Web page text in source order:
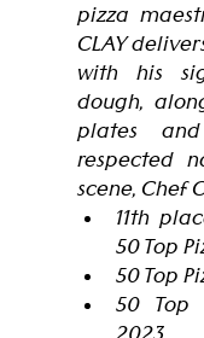
pizza
CLAY
with his
dough,
plates
respected
scene, Chef
11th
50 Top
50 Top
50 Top
2023